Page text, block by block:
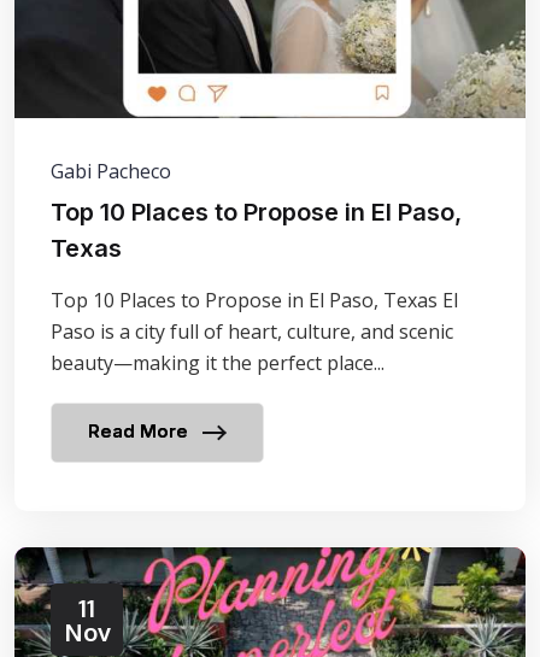
Gabi Pacheco
​Top 10 Places to Propose in El Paso,
Texas
Top 10 Places to Propose in El Paso, Texas El
Paso is a city full of heart, culture, and scenic
beauty—making it the perfect place...
Read More
11
Nov